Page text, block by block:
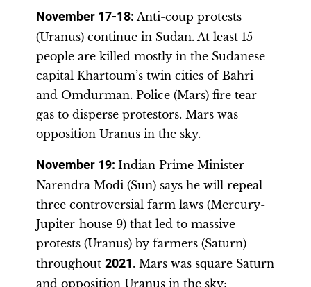
November 17-18: Anti-coup protests
(Uranus) continue in Sudan. At least 15
people are killed mostly in the Sudanese
capital Khartoum’s twin cities of Bahri
and Omdurman. Police (Mars) fire tear
gas to disperse protestors. Mars was
opposition Uranus in the sky.
November 19: Indian Prime Minister
Narendra Modi (Sun) says he will repeal
three controversial farm laws (Mercury-
Jupiter-house 9) that led to massive
protests (Uranus) by farmers (Saturn)
throughout 2021 . Mars was square Saturn
and opposition Uranus in the sky;